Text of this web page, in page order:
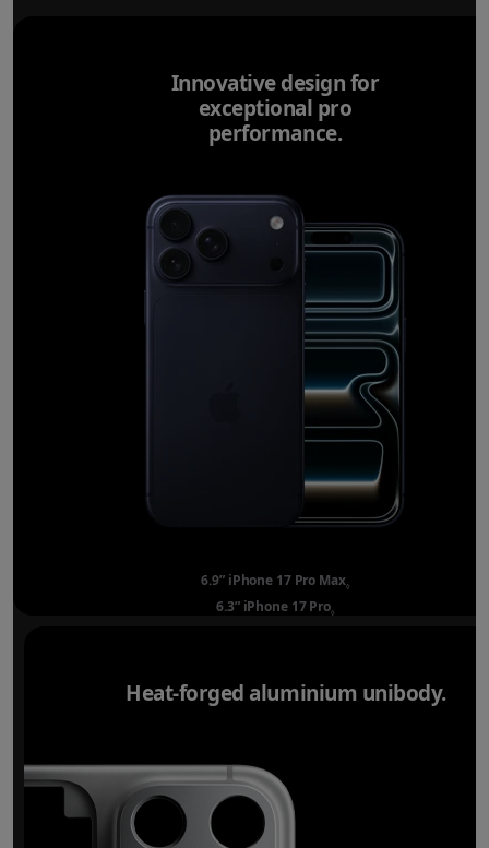
Innovative design for
exceptional pro
performance.
6.9” iPhone 17 Pro Max◊
6.3” iPhone 17 Pro◊
Heat-forged aluminium unibody.